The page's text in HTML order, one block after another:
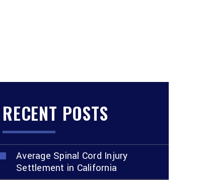
RECENT POSTS
Average Spinal Cord Injury
Settlement in California